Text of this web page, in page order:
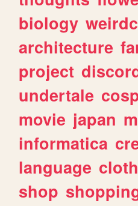
biology
architecture
project
undertale
movie japan
informatica
language
shop